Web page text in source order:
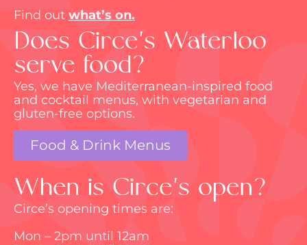
Find out what’s on.
Does Circe's Waterloo
serve food?
Yes, we have Mediterranean-inspired food
and cocktail menus, with vegetarian and
gluten-free options.
Food & Drink Menus
When is Circe's open?
Circe’s opening times are:
Mon – 2pm until 12am